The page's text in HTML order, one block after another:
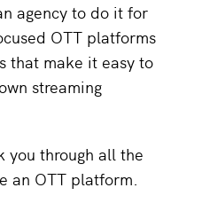
agency to do it for
OTT platforms
that make it easy to
streaming
you through all the
an OTT platform.